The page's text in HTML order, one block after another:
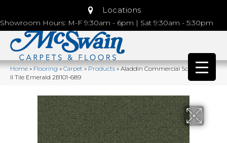
Locations
Showroom Hours: M-F 9:30am - 6pm | Sat 9:30am - 5:30pm
Home»Flooring»Carpet»Products»Aladdin Commercial Scholarship
II Tile Emerald 2B101-689